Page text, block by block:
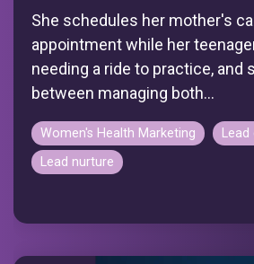
She schedules her mother's
appointment while her
needing a ride to practice, and
between managing both...
Women's Health Marketing
Lead nurture